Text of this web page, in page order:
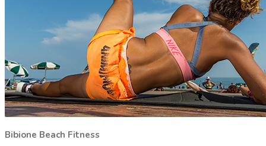
Bibione Beach Fitness